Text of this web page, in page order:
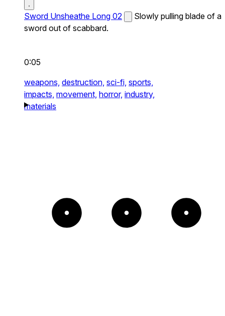
Sword Unsheathe Long 02
Slowly pulling blade of a
sword out of scabbard.
0:05
weapons, destruction, sci-fi, sports,
impacts, movement, horror, industry,
materials